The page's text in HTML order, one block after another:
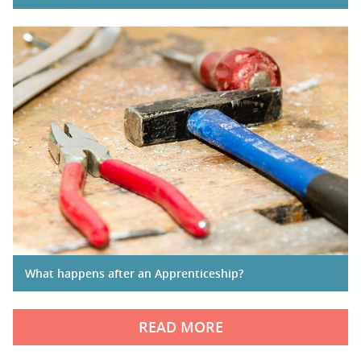
What happens after an Apprenticeship?
READ MORE